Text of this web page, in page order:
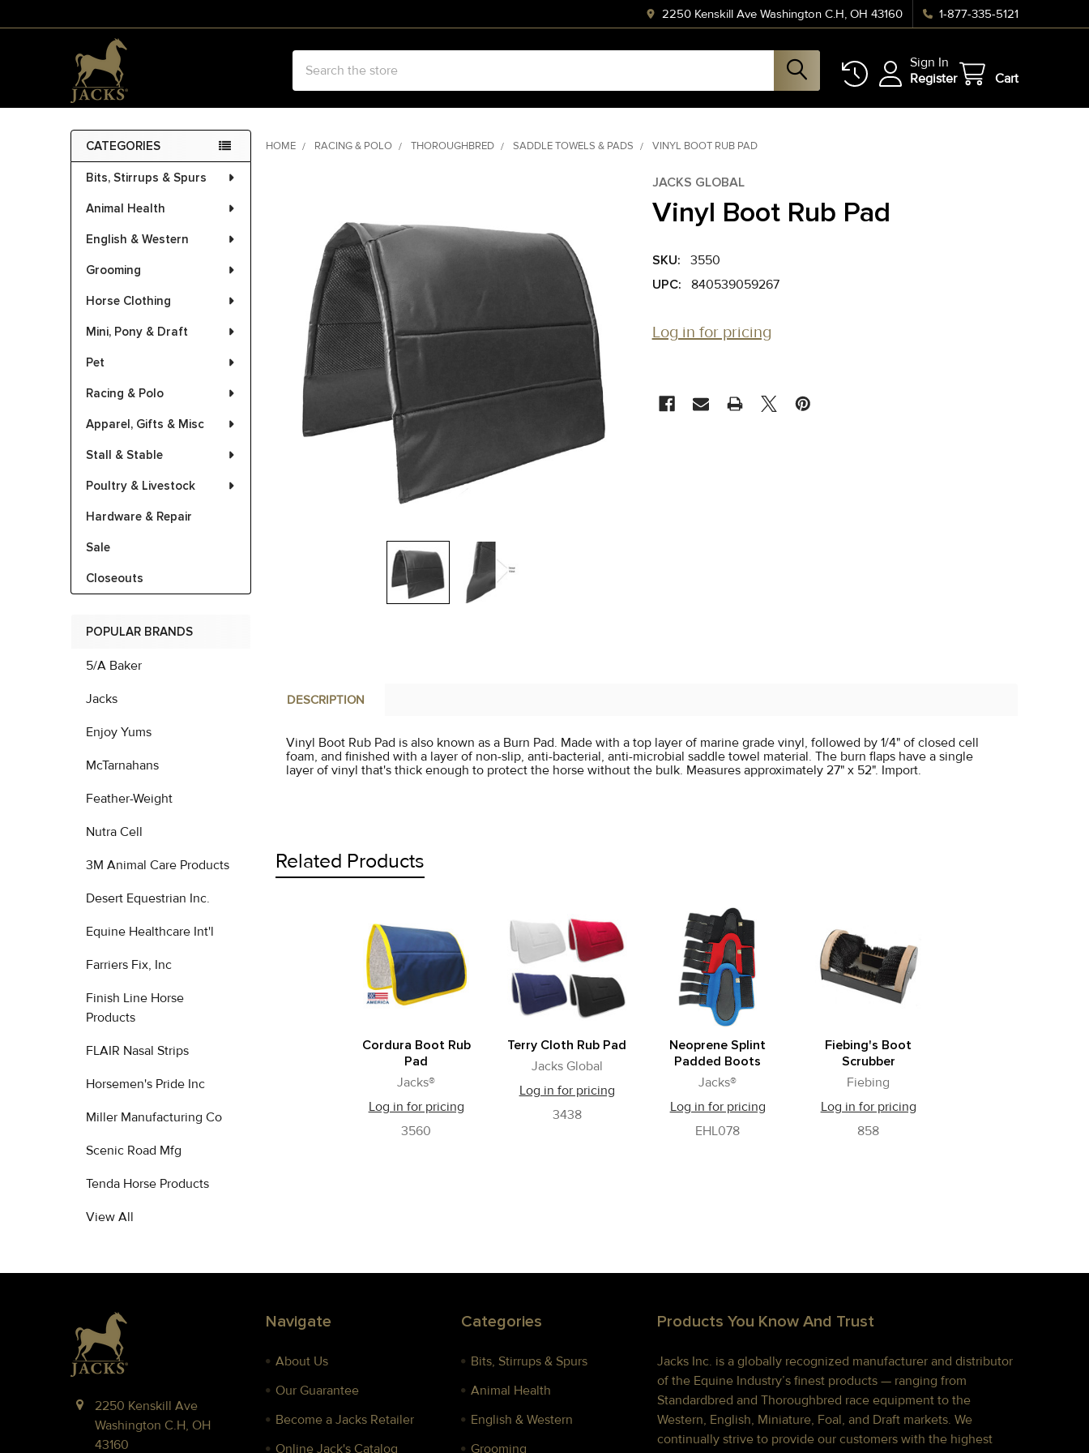
2250 Kenskill Ave Washington C.H, OH 43160 1-877-335-5121
Sign In
Register
Cart
Sidebar
CATEGORIES
Bits, Stirrups & Spurs
Animal Health
English & Western
Grooming
Horse Clothing
Mini, Pony & Draft
Pet
Racing & Polo
Apparel, Gifts & Misc
Stall & Stable
Poultry & Livestock
Hardware & Repair
Sale
Closeouts
POPULAR BRANDS
5/A Baker
Jacks
Enjoy Yums
McTarnahans
Feather-Weight
Nutra Cell
3M Animal Care Products
Desert Equestrian Inc.
Equine Healthcare Int'l
Farriers Fix, Inc
Finish Line Horse
Products
FLAIR Nasal Strips
Horsemen's Pride Inc
Miller Manufacturing Co
Scenic Road Mfg
Tenda Horse Products
View All
HOME RACING & POLO THOROUGHBRED SADDLE TOWELS & PADS VINYL BOOT RUB PAD
JACKS GLOBAL
Vinyl Boot Rub Pad
SKU:
3550
UPC:
840539059267
Log in for pricing
SELECT
ADD
SELECTED
TO CART
DESCRIPTION
Vinyl Boot Rub Pad is also known as a Burn Pad. Made with a top layer of marine grade vinyl, followed by 1/4" of closed cell
foam, and finished with a layer of non-slip, anti-bacterial, anti-microbial saddle towel material. The burn flaps have a single
layer of vinyl that's thick enough to protect the horse without the bulk. Measures approximately 27" x 52". Import.
Related Products
Cordura Boot Rub
Pad
Jacks®
Log in for pricing
3560
Terry Cloth Rub Pad
Jacks Global
Log in for pricing
3438
Neoprene Splint
Padded Boots
Jacks®
Log in for pricing
EHL078
Fiebing's Boot
Scrubber
Fiebing
Log in for pricing
858
2250 Kenskill Ave
Washington C.H, OH
43160
Navigate
About Us
Our Guarantee
Become a Jacks Retailer
Online Jack's Catalog
Categories
Bits, Stirrups & Spurs
Animal Health
English & Western
Grooming
Products You Know And Trust
Jacks Inc. is a globally recognized manufacturer and distributor
of the Equine Industry’s finest products — ranging from
Standardbred and Thoroughbred race equipment to the
Western, English, Miniature, Foal, and Draft markets. We
continually strive to provide our customers with the highest